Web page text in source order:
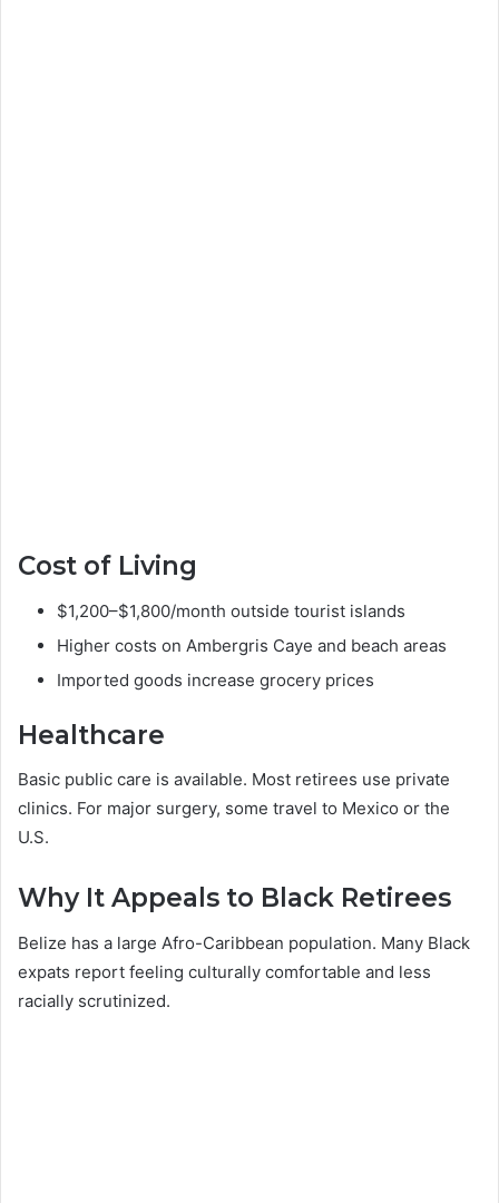
Cost of Living
$1,200–$1,800/month outside tourist islands
Higher costs on Ambergris Caye and beach areas
Imported goods increase grocery prices
Healthcare
Basic public care is available. Most retirees use private
clinics. For major surgery, some travel to Mexico or the
U.S.
Why It Appeals to Black Retirees
Belize has a large Afro-Caribbean population. Many Black
expats report feeling culturally comfortable and less
racially scrutinized.